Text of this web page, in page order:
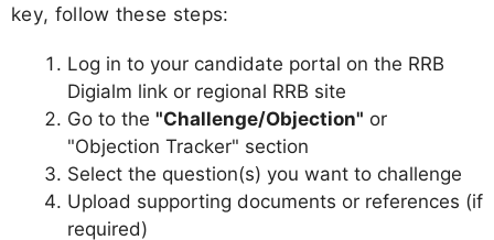
key, follow these steps:
Log in to your candidate portal on the RRB
Digialm link or regional RRB site
Go to the "Challenge/Objection" or
"Objection Tracker" section
Select the question(s) you want to challenge
Upload supporting documents or references (if
required)